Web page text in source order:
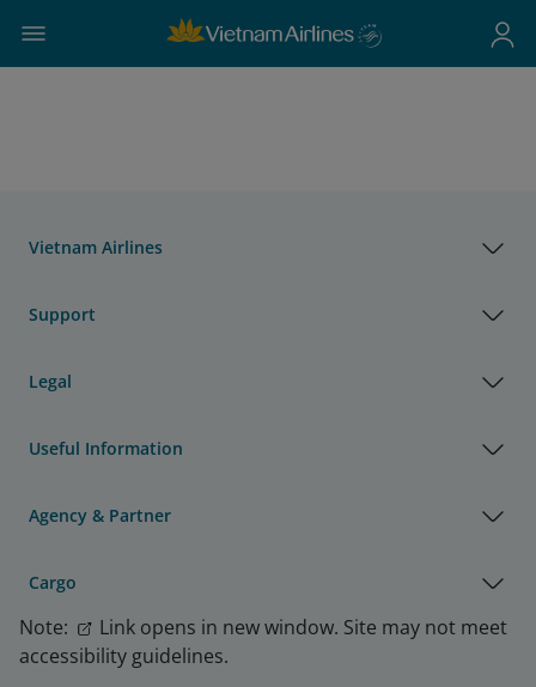
Vietnam Airlines
Support
Legal
Useful Information
Agency & Partner
Cargo
Note:
Link opens in new window. Site may not meet
accessibility guidelines.